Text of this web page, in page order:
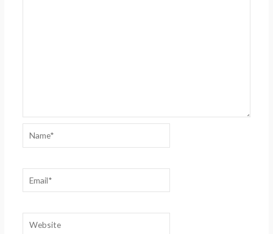
Name*
Email*
Website